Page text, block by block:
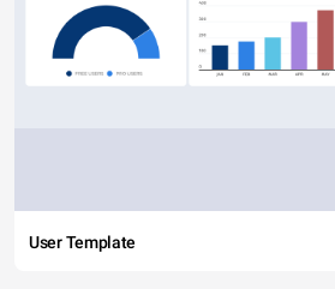
User Template